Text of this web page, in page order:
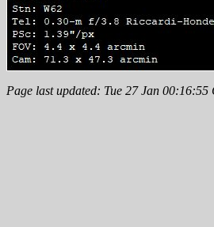
Page last updated: Tue 27 Jan 00:16:55